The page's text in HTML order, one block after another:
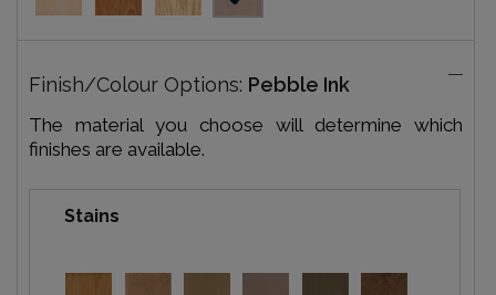
Finish/Colour Options: Pebble Ink
The material you choose will determine which
finishes are available.
Stains